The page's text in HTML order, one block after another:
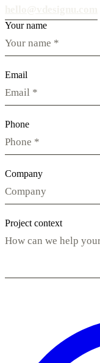
Your name
Email
Phone
Company
Project context